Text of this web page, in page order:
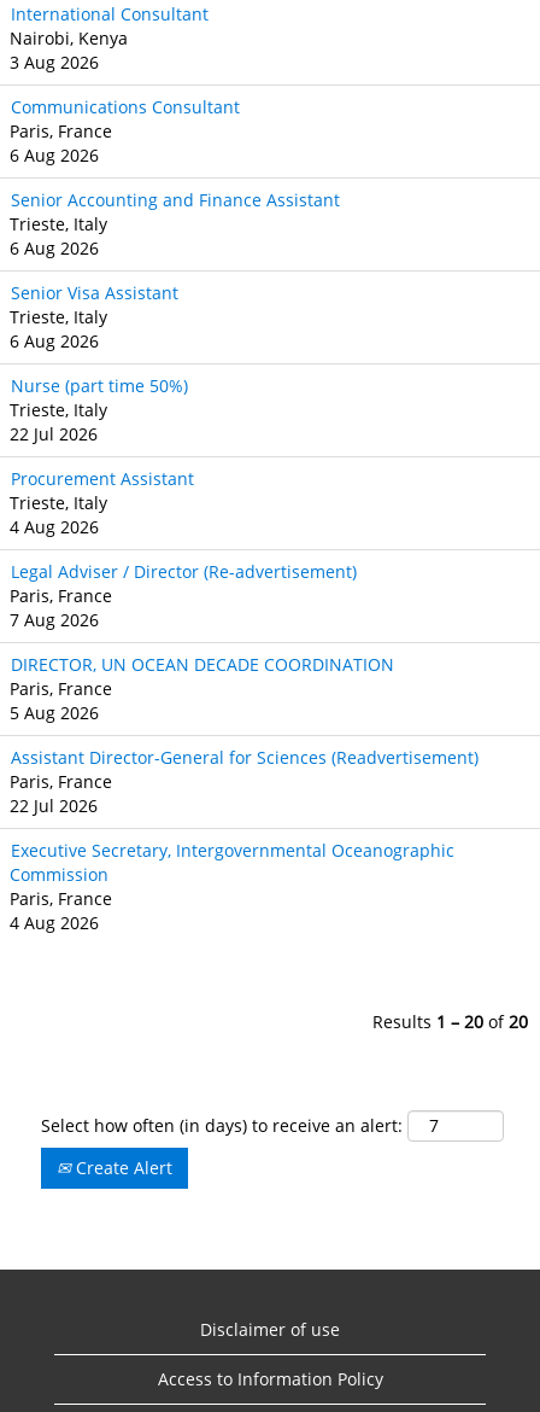
International Consultant
Nairobi, Kenya
3 Aug 2026
Communications Consultant
Paris, France
6 Aug 2026
Senior Accounting and Finance Assistant
Trieste, Italy
6 Aug 2026
Senior Visa Assistant
Trieste, Italy
6 Aug 2026
Nurse (part time 50%)
Trieste, Italy
22 Jul 2026
Procurement Assistant
Trieste, Italy
4 Aug 2026
Legal Adviser / Director (Re-advertisement)
Paris, France
7 Aug 2026
DIRECTOR, UN OCEAN DECADE COORDINATION
Paris, France
5 Aug 2026
Assistant Director-General for Sciences (Readvertisement)
Paris, France
22 Jul 2026
Executive Secretary, Intergovernmental Oceanographic
Commission
Paris, France
4 Aug 2026
Results 1 – 20 of20
Select how often (in days) to receive an alert:
Create Alert
Disclaimer of use
Access to Information Policy